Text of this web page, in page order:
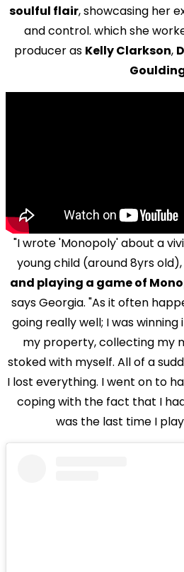
soulful flair, showcasing her
and control. which she
producer as Kelly Clarkson,
"I wrote 'Monopoly' about a
young child (around 8yrs old),
and playing a game of
says Georgia. "As it often
going really well; I was
my property, collecting my
stoked with myself. All of a
I lost everything. I went on to
coping with the fact that I
was the last time I